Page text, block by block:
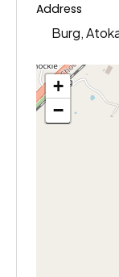
Address
Burg,
+
−